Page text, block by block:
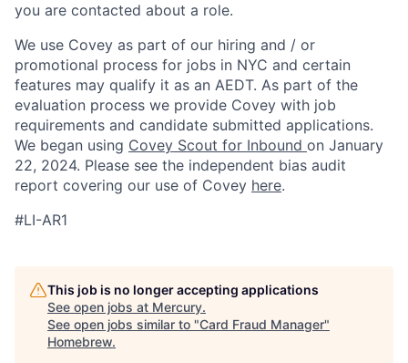
you are contacted about a role.
We use Covey as part of our hiring and / or
promotional process for jobs in NYC and certain
features may qualify it as an AEDT. As part of the
evaluation process we provide Covey with job
requirements and candidate submitted applications.
We began using Covey Scout for Inbound on January
22, 2024. Please see the independent bias audit
report covering our use of Covey here.
#LI-AR1
This job is no longer accepting applications
See open jobs at Mercury.
See open jobs similar to "Card Fraud Manager"
Homebrew.